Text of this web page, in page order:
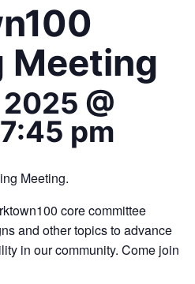
Meeting
@
7:45 pm
Meeting.
core committee
and other topics to advance
in our community. Come join